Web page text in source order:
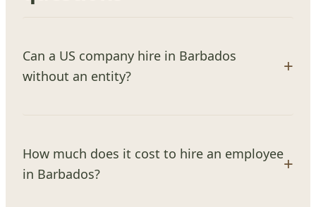
Can a US company hire in Barbados
without an entity?
How much does it cost to hire an employee
in Barbados?